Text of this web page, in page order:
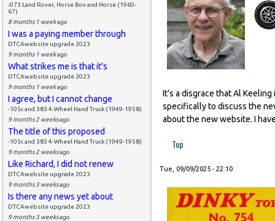
-073 Land Rover, Horse Box and Horse (1960-
67)
8 months 1 weekago
I was a paying member through
DTCAwebsite upgrade 2023
9 months 1 weekago
What strikes me is that it's
DTCAwebsite upgrade 2023
9 months 1 weekago
I agree, but I cannot change
-105c and 383 4-Wheel Hand Truck (1949-1958)
9 months 2 weeksago
The title of this proposed
-105c and 383 4-Wheel Hand Truck (1949-1958)
9 months 2 weeksago
Like Richard, I did not renew
DTCAwebsite upgrade 2023
9 months 3 weeksago
Is there any news yet about
DTCAwebsite upgrade 2023
9 months 3 weeksago
It's a disgrace that Al
specifically to discuss the
about the new website. I
Top
Tue, 09/09/2025 - 22:10